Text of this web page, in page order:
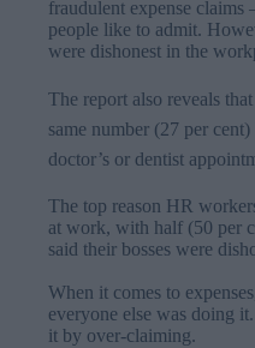
fraudulent expense claims
people like to admit.
were dishonest in the
The report also reveals
same number (27 per
doctor’s or dentist
The top reason HR
at work, with half (50 per
said their bosses were
When it comes to
everyone else was doing
it by over-claiming.